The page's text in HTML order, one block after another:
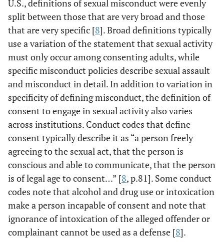
U.S., definitions of sexual misconduct were evenly
split between those that are very broad and those
that are very specific [8]. Broad definitions typically
use a variation of the statement that sexual activity
must only occur among consenting adults, while
specific misconduct policies describe sexual assault
and misconduct in detail. In addition to variation in
specificity of defining misconduct, the definition of
consent to engage in sexual activity also varies
across institutions. Conduct codes that define
consent typically describe it as “a person freely
agreeing to the sexual act, that the person is
conscious and able to communicate, that the person
is of legal age to consent…” [8, p.81]. Some conduct
codes note that alcohol and drug use or intoxication
make a person incapable of consent and note that
ignorance of intoxication of the alleged offender or
complainant cannot be used as a defense [8].